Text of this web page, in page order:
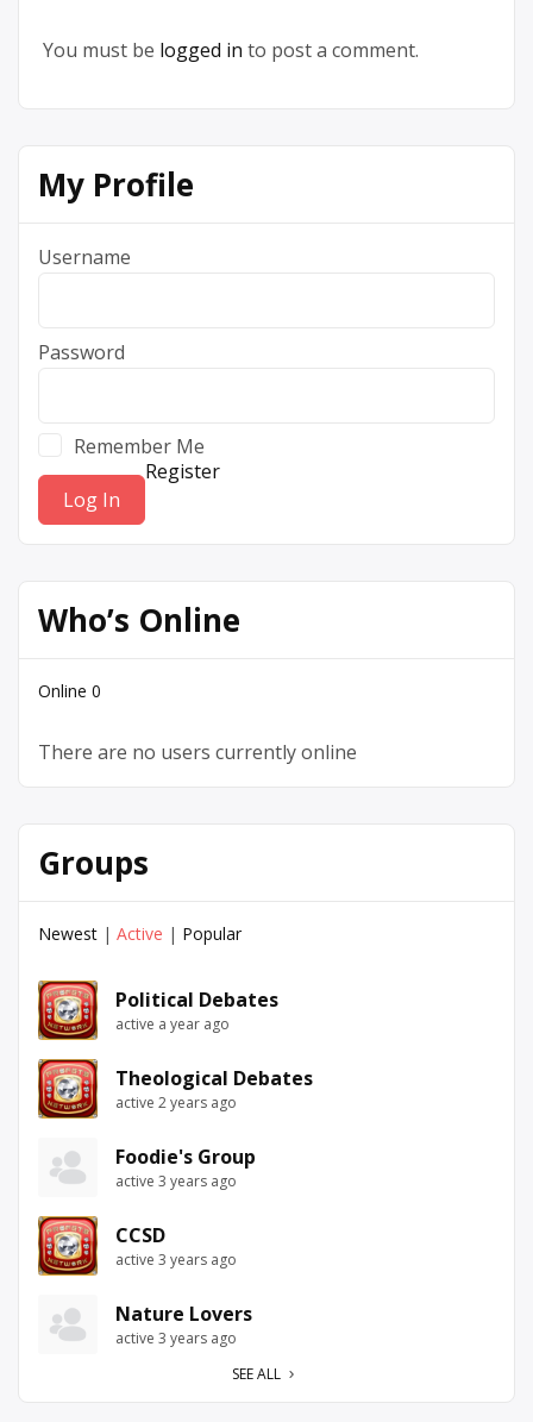
You must be logged in to post a comment.
My Profile
Username
Password
Remember Me
Register
Who’s Online
Online 0
There are no users currently online
Groups
Newest | Active | Popular
Political Debates
active a year ago
Theological Debates
active 2 years ago
Foodie's Group
active 3 years ago
CCSD
active 3 years ago
Nature Lovers
active 3 years ago
SEE ALL